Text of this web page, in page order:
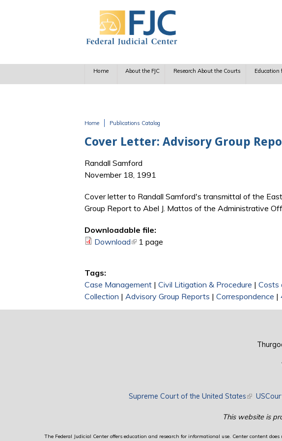
Home About the FJC Research About the Courts Education
Home Publications Catalog
Cover Letter: Advisory Group
Randall Samford
November 18, 1991
Cover letter to Randall Samford's transmittal of the
Group Report to Abel J. Mattos of the Administrative
Downloadable file:
Download(link is external)
1 page
Tags:
Case Management | Civil Litigation & Procedure | Costs
Collection | Advisory Group Reports | Correspondence |
Supreme Court of the United States(link is
This website is
The Federal Judicial Center offers education and research for informational use. Center content